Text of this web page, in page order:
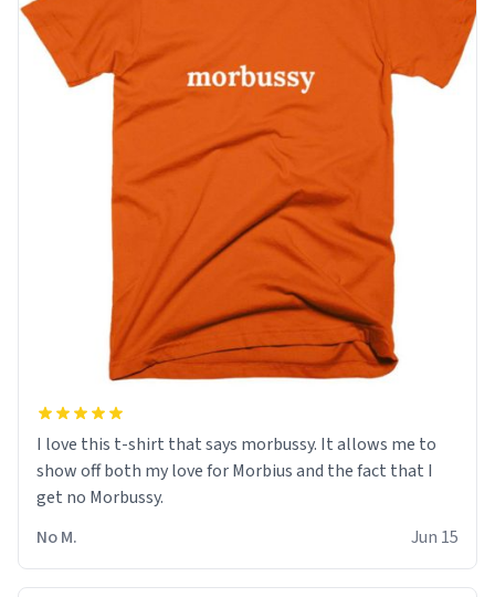
I love this t-shirt that says morbussy. It allows me to
show off both my love for Morbius and the fact that I
get no Morbussy.
No M.
Jun 15